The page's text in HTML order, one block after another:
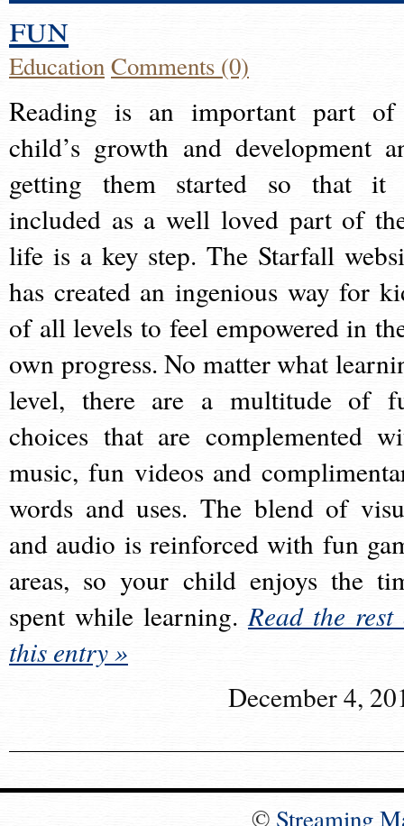
fun
EducationComments (0)
Reading is an important part
child’s growth and development
getting them started so that it
included as a well loved part of
life is a key step. The Starfall
has created an ingenious way for
of all levels to feel empowered in
own progress. No matter what
level, there are a multitude of
choices that are complemented
music, fun videos and
words and uses. The blend of
and audio is reinforced with fun
areas, so your child enjoys the
spent while learning.Read the rest
this entry »
December 4,
© Streaming